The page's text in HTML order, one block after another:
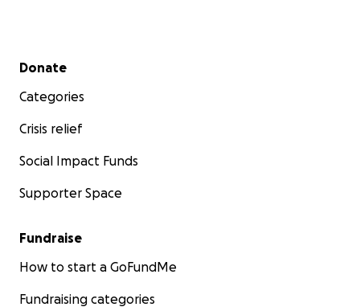
Secondary menu
Donate
Categories
Crisis relief
Social Impact Funds
Supporter Space
Fundraise
How to start a GoFundMe
Fundraising categories